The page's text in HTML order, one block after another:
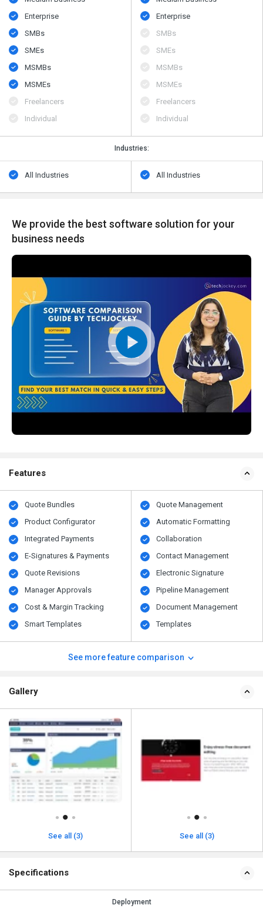
Enterprise
SMBs
SMEs
MSMBs
MSMEs
Freelancers
Individual
Enterprise
SMBs
SMEs
MSMBs
MSMEs
Freelancers
Individual
Industries:
All Industries All Industries
We provide the best software solution for your
business needs
Features
Quote Bundles
Product Configurator
Integrated Payments
E-Signatures & Payments
Quote Revisions
Manager Approvals
Cost & Margin Tracking
Smart Templates
Quote Management
Automatic Formatting
Collaboration
Contact Management
Electronic Signature
Pipeline Management
Document Management
Templates
See more feature comparison
Gallery
See all (3) See all (3)
Specifications
Deployment